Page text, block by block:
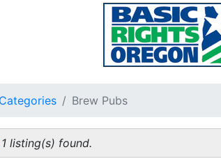
Brew Pubs
1 listing(s) found.